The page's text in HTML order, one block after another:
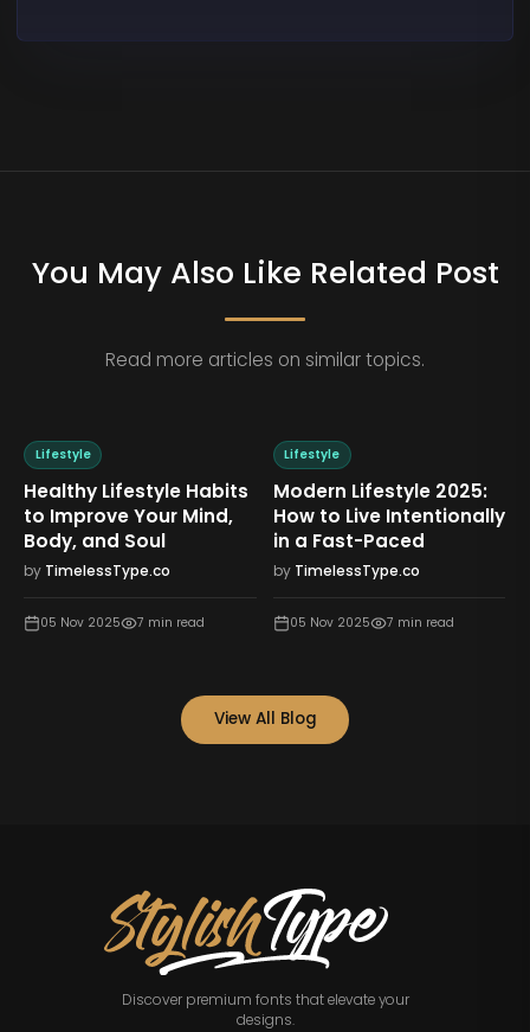
You May Also Like Related Post
Read more articles on similar topics.
Lifestyle
Healthy Lifestyle Habits
to Improve Your Mind,
Body, and Soul
byTimelessType.co
05 Nov 2025 7min read
Lifestyle
Modern Lifestyle 2025:
How to Live Intentionally
in a Fast-Paced
byTimelessType.co
05 Nov 2025 7min read
View All Blog
Discover premium fonts that elevate your
designs.